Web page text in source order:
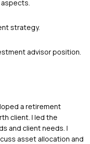
strategy.
advisor position.
a retirement
client. I led the
and client needs. I
asset allocation and